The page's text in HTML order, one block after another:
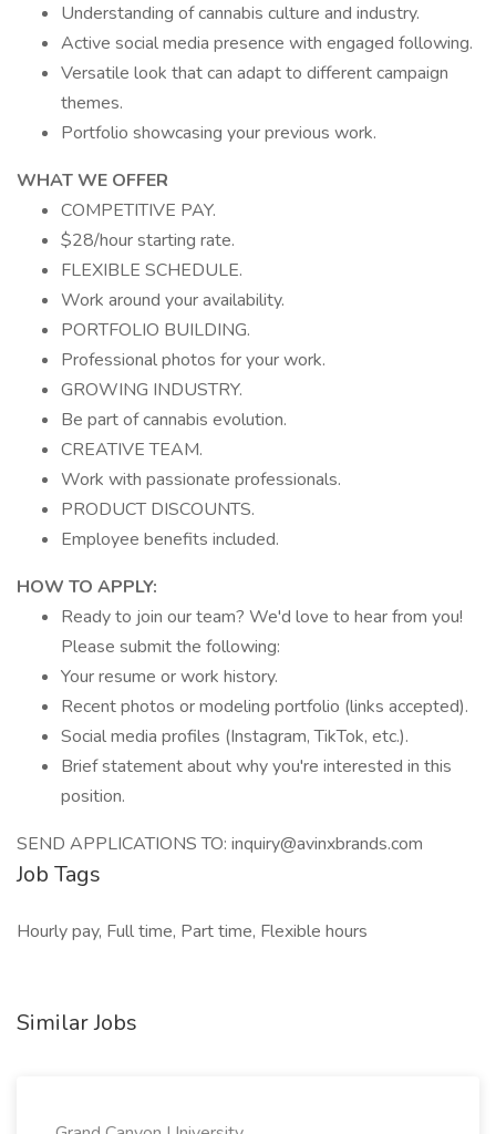
Understanding of cannabis culture and industry.
Active social media presence with engaged following.
Versatile look that can adapt to different campaign
themes.
Portfolio showcasing your previous work.
WHAT WE OFFER
COMPETITIVE PAY.
$28/hour starting rate.
FLEXIBLE SCHEDULE.
Work around your availability.
PORTFOLIO BUILDING.
Professional photos for your work.
GROWING INDUSTRY.
Be part of cannabis evolution.
CREATIVE TEAM.
Work with passionate professionals.
PRODUCT DISCOUNTS.
Employee benefits included.
HOW TO APPLY:
Ready to join our team? We'd love to hear from you!
Please submit the following:
Your resume or work history.
Recent photos or modeling portfolio (links accepted).
Social media profiles (Instagram, TikTok, etc.).
Brief statement about why you're interested in this
position.
SEND APPLICATIONS TO: inquiry@avinxbrands.com
Job Tags
Hourly pay, Full time, Part time, Flexible hours
Similar Jobs